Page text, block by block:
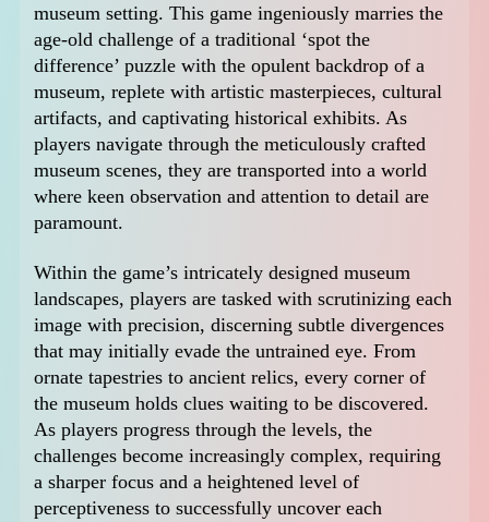
museum setting. This game ingeniously marries the
age-old challenge of a traditional ‘spot the
difference’ puzzle with the opulent backdrop of a
museum, replete with artistic masterpieces, cultural
artifacts, and captivating historical exhibits. As
players navigate through the meticulously crafted
museum scenes, they are transported into a world
where keen observation and attention to detail are
paramount.
Within the game’s intricately designed museum
landscapes, players are tasked with scrutinizing each
image with precision, discerning subtle divergences
that may initially evade the untrained eye. From
ornate tapestries to ancient relics, every corner of
the museum holds clues waiting to be discovered.
As players progress through the levels, the
challenges become increasingly complex, requiring
a sharper focus and a heightened level of
perceptiveness to successfully uncover each